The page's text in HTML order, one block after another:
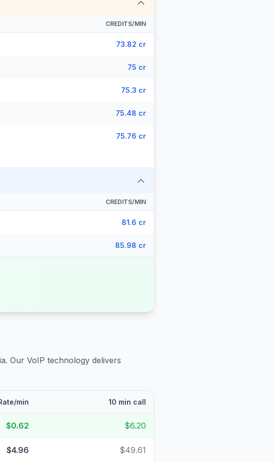
CREDITS/MIN
73.82 cr
75 cr
75.3 cr
75.48 cr
75.76 cr
CREDITS/MIN
81.6 cr
85.98 cr
. Our VoIP technology delivers
min 10 min call
$0.62 $6.20
$4.96 $49.61